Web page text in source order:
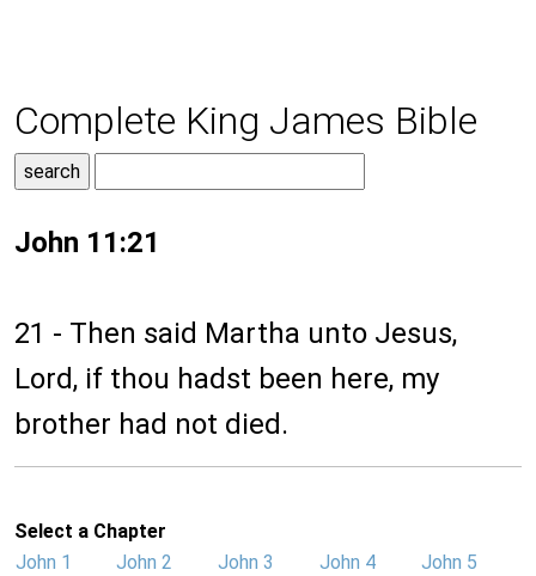
Complete King James Bible
John 11:21
21 - Then said Martha unto Jesus,
Lord, if thou hadst been here, my
brother had not died.
Select a Chapter
John 1
John 2 John 3 John 4
John 5